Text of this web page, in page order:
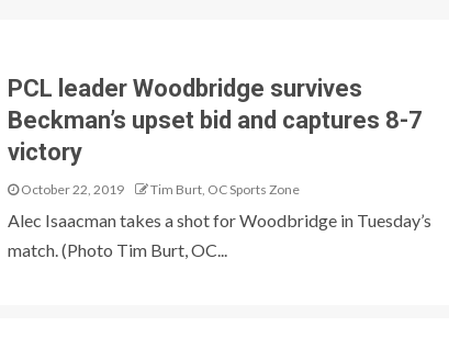
PCL leader Woodbridge survives
Beckman’s upset bid and captures 8-7
victory
October 22, 2019 Tim Burt, OC Sports Zone
Alec Isaacman takes a shot for Woodbridge in Tuesday’s
match. (Photo Tim Burt, OC...